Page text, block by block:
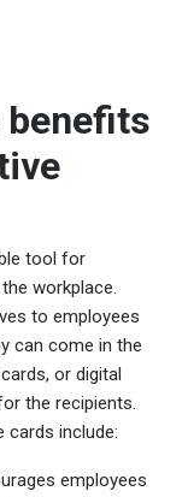
benefits
tool for
workplace.
to employees
can come in the
or digital
the recipients.
cards include:
employees